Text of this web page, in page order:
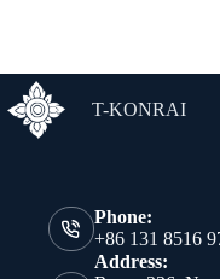
T-KONRAI
Phone:
+86 131 8516
Address: